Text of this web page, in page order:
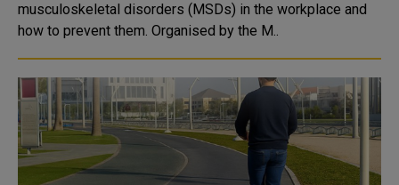
musculoskeletal disorders (MSDs) in the workplace and
how to prevent them. Organised by the M..